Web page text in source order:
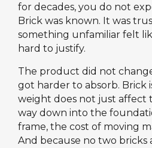
for decades, you do not
Brick was known. It was
something unfamiliar felt
hard to justify.
The product did not
got harder to absorb. Brick
weight does not just affect
way down into the
frame, the cost of moving
And because no two bricks